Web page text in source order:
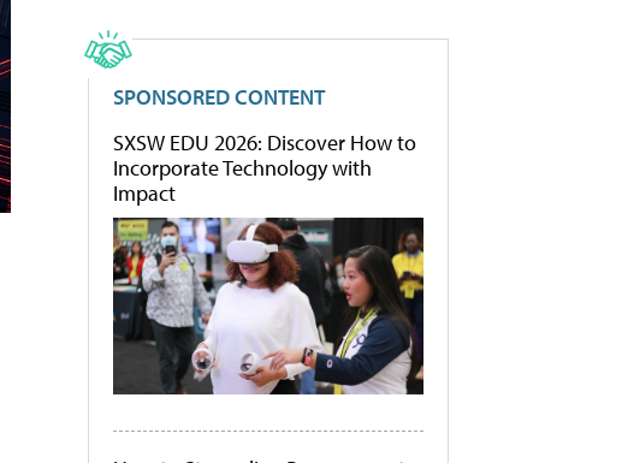
SPONSORED CONTENT
SXSW EDU 2026: Discover How to
Incorporate Technology with
Impact